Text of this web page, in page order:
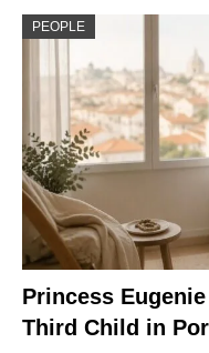
PEOPLE
Princess
Third Child in